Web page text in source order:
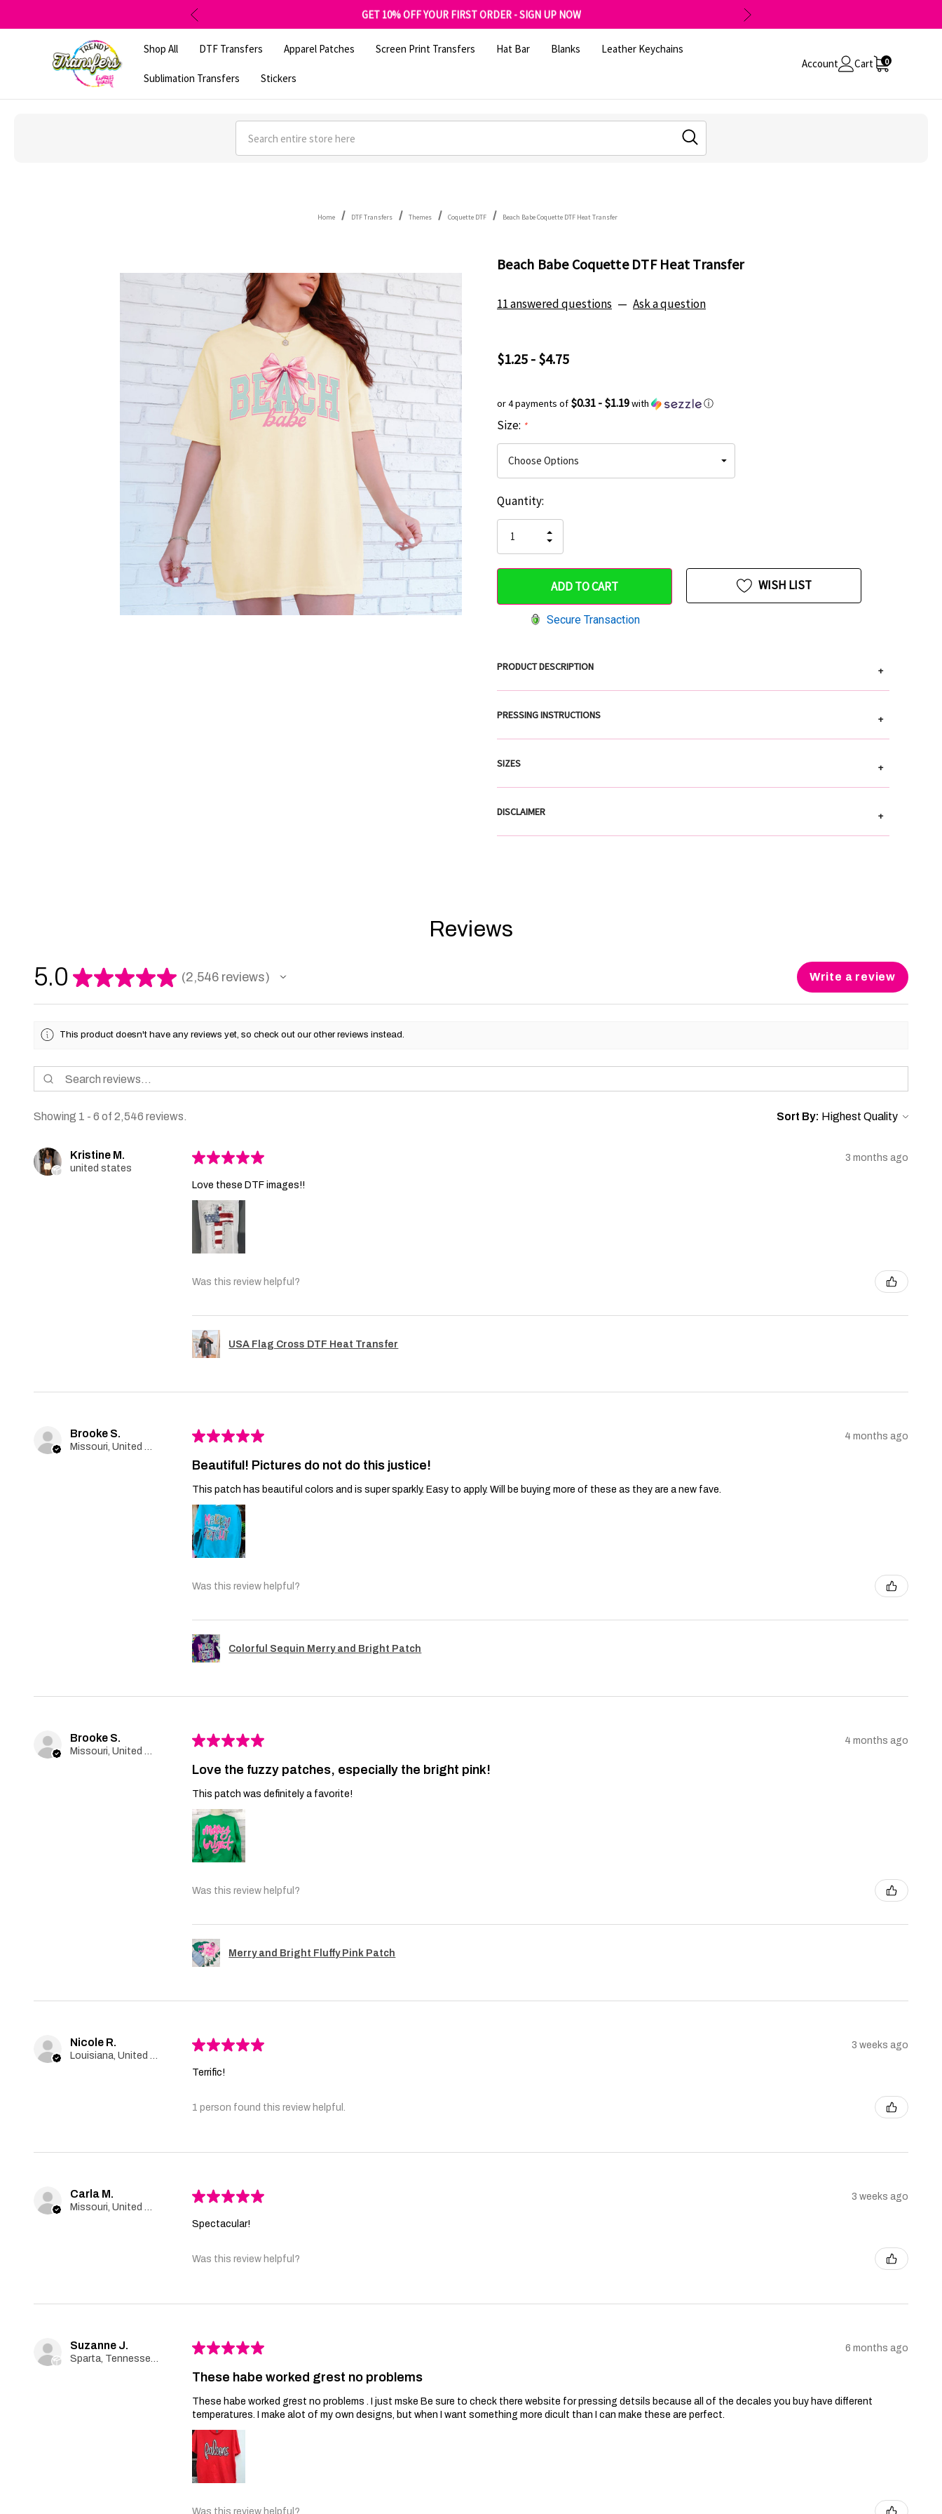
GET 10% OFF YOUR FIRST ORDER - SIGN UP NOW
SHOP OUR WAREHOUSE CLEARANCE
Shop All
DTF Transfers Apparel Patches Screen Print Transfers Hat Bar Blanks Leather Keychains
Sublimation Transfers Stickers
Account Cart 0
Search
Home DTF Transfers Themes Coquette DTF Beach Babe Coquette DTF Heat Transfer
Beach Babe Coquette DTF Heat Transfer
11 answered questions — Ask a question
$1.25 - $4.75
or 4 payments of $0.31 - $1.19with ⓘ
Size: *
Hurry
only
left
Current
Stock:
Quantity:
QUANTITY
OF
UNDEFINED
INCREASE
QUANTITY
UNDEFINED
Secure Transaction
WISH LIST
PRODUCT DESCRIPTION +
PRESSING INSTRUCTIONS +
SIZES +
DISCLAIMER +
Reviews
5.0 ★★★★★ 2,546 reviews
2546 Write a review
This product doesn't have any reviews yet, so check out our other reviews instead.
Showing 1 - 6 of 2,546 reviews. Sort By:
Kristine M.
united states
★★★★★ 3 months ago
Love these DTF images!!
Was this review helpful?
USA Flag Cross DTF Heat Transfer
Brooke S.
Missouri, United States
★★★★★ 4 months ago
Beautiful! Pictures do not do this justice!
This patch has beautiful colors and is super sparkly. Easy to apply. Will be buying more of these as they are a new fave.
Was this review helpful?
Colorful Sequin Merry and Bright Patch
Brooke S.
Missouri, United States
★★★★★ 4 months ago
Love the fuzzy patches, especially the bright pink!
This patch was definitely a favorite!
Was this review helpful?
Merry and Bright Fluffy Pink Patch
Nicole R.
Louisiana, United States
★★★★★ 3 weeks ago
Terrific!
1 person found this review helpful.
Carla M.
Missouri, United States
★★★★★ 3 weeks ago
Spectacular!
Was this review helpful?
Suzanne J.
Sparta, Tennessee, United States
★★★★★ 6 months ago
These habe worked grest no problems
These habe worked grest no problems . I just mske Be sure to check there website for pressing detsils because all of the decales you buy have different
temperatures. I make alot of my own designs, but when I want something more dicult than I can make these are perfect.
Was this review helpful?